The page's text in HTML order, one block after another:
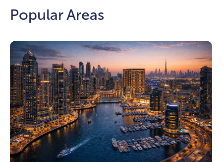
Popular Areas